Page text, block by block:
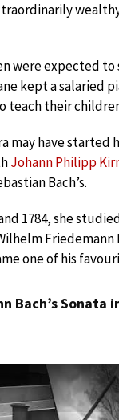
were expected to
kept a salaried
teach their
may have started
Johann Philipp
Bach’s.
1784, she
Friedemann
one of his
Bach’s Sonata